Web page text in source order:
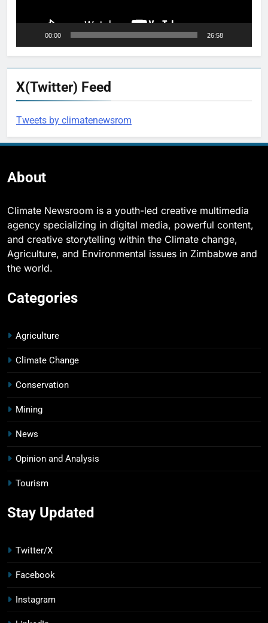
00:00 26:58
X(Twitter) Feed
Tweets by climatenewsrom
About
Climate Newsroom is a youth-led creative multimedia
agency specializing in digital media, powerful content,
and creative storytelling within the Climate change,
Agriculture, and Environmental issues in Zimbabwe and
the world.
Categories
Agriculture
Climate Change
Conservation
Mining
News
Opinion and Analysis
Tourism
Stay Updated
Twitter/X
Facebook
Instagram